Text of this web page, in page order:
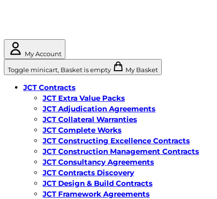
My Account
Toggle minicart, Basket is empty My Basket
JCT Contracts
JCT Extra Value Packs
JCT Adjudication Agreements
JCT Collateral Warranties
JCT Complete Works
JCT Constructing Excellence Contracts
JCT Construction Management Contracts
JCT Consultancy Agreements
JCT Contracts Discovery
JCT Design & Build Contracts
JCT Framework Agreements